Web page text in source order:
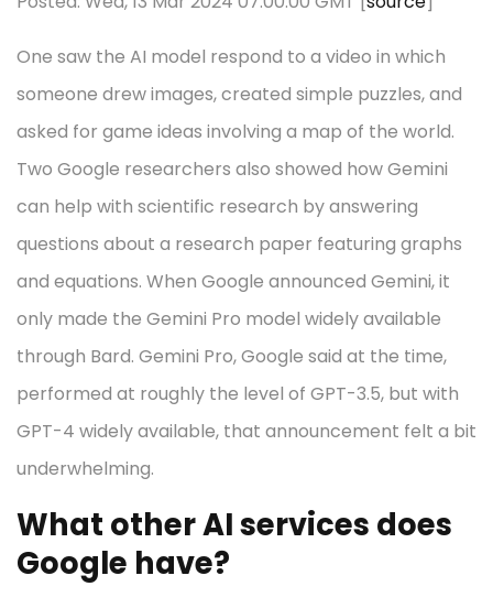
One saw the AI model respond to a video in which
someone drew images, created simple puzzles, and
asked for game ideas involving a map of the world.
Two Google researchers also showed how Gemini
can help with scientific research by answering
questions about a research paper featuring graphs
and equations. When Google announced Gemini, it
only made the Gemini Pro model widely available
through Bard. Gemini Pro, Google said at the time,
performed at roughly the level of GPT-3.5, but with
GPT-4 widely available, that announcement felt a bit
underwhelming.
What other AI services does
Google have?